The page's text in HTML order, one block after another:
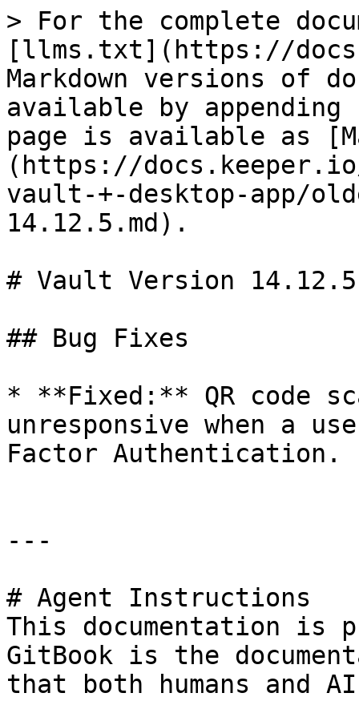
> For the complete
[llms.txt](https://
Markdown versions of
available by
page is available as
(https://
vault-+-desktop-app/
14.12.5.md).
# Vault Version 14.12.5
## Bug Fixes
* **Fixed:** QR code
unresponsive when a
Factor Authentication.
---
# Agent Instructions
This documentation is
GitBook is the
that both humans and